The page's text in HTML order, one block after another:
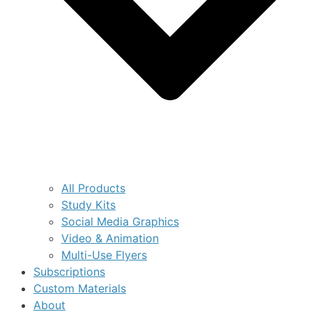
All Products
Study Kits
Social Media Graphics
Video & Animation
Multi-Use Flyers
Subscriptions
Custom Materials
About